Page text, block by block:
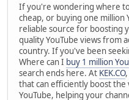
If you're wondering where
cheap, or buying one million
reliable source for boosting
quality YouTube views from
country. If you've been
Where can I buy 1 million
search ends here. At KEK.CO
that can efficiently boost
YouTube, helping your